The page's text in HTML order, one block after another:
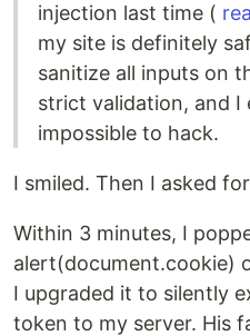
injection last time (
my site is definitely
sanitize all inputs on
strict validation, and I
impossible to hack.
I smiled. Then I asked
Within 3 minutes, I
alert(document.cookie)
I upgraded it to silently
token to my server. His